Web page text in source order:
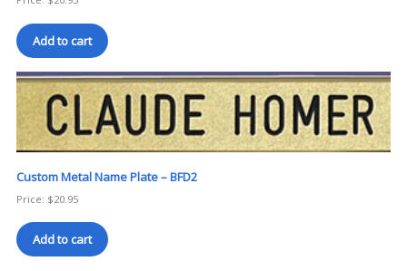
Add to cart
Custom Metal Name Plate – BFD2
Price: $20.95
Add to cart